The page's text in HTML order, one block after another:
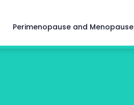
Perimenopause and Menopause